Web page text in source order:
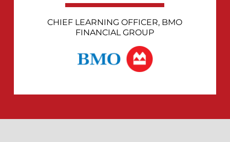
CHIEF LEARNING OFFICER, BMO
FINANCIAL GROUP